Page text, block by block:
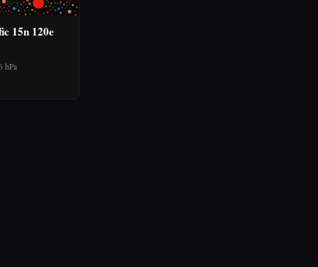
15n 120e
hPa